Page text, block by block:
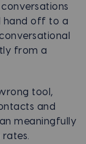
hand off to a
from a
tool,
and
meaningfully